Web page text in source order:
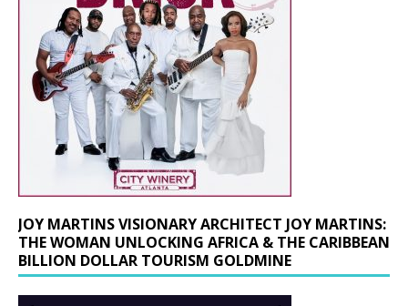
JOY MARTINS VISIONARY ARCHITECT JOY MARTINS:
THE WOMAN UNLOCKING AFRICA & THE CARIBBEAN
BILLION DOLLAR TOURISM GOLDMINE